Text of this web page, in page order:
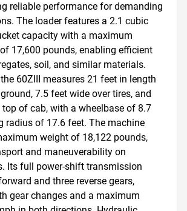
reliable performance for demanding
The loader features a 2.1 cubic
capacity with a maximum
17,600 pounds, enabling efficient
soil, and similar materials.
60ZIII measures 21 feet in length
7.5 feet wide over tires, and
of cab, with a wheelbase of 8.7
radius of 17.6 feet. The machine
weight of 18,122 pounds,
and maneuverability on
Its full power-shift transmission
and three reverse gears,
gear changes and a maximum